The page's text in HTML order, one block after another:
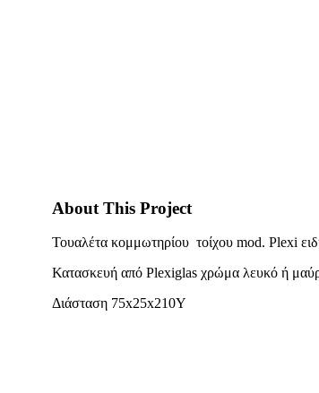
About This Project
Τουαλέτα κομμωτηρίου τοίχου mod. Plexi
Κατασκευή από Plexiglas χρώμα λευκό ή
Διάσταση 75x25x210Y